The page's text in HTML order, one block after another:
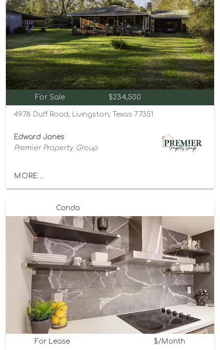
For Sale $234,500
4978 Duff Road, Livingston, Texas 77351
Edward Jones
Premier Property Group
MORE...
Condo
For Lease $/Month